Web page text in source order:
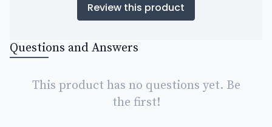
Review this product
Questions and Answers
This product has no questions yet. Be
the first!